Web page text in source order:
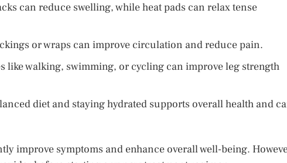
can reduce swelling, while heat pads can relax tense
or wraps can improve circulation and reduce pain.
like walking, swimming, or cycling can improve leg strength
diet and staying hydrated supports overall health and
improve symptoms and enhance overall well-being.